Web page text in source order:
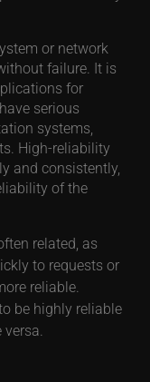
or network
failure. It is
for
serious
systems,
High-reliability
and consistently,
of the
related, as
to requests or
reliable.
be highly reliable